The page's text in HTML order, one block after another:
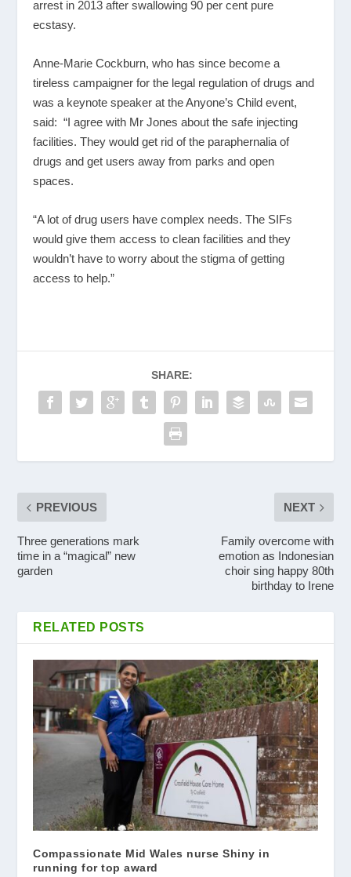
arrest in 2013 after swallowing 90 per cent pure
ecstasy.
Anne-Marie Cockburn, who has since become a
tireless campaigner for the legal regulation of drugs and
was a keynote speaker at the Anyone’s Child event,
said: “I agree with Mr Jones about the safe injecting
facilities. They would get rid of the paraphernalia of
drugs and get users away from parks and open
spaces.
“A lot of drug users have complex needs. The SIFs
would give them access to clean facilities and they
wouldn’t have to worry about the stigma of getting
access to help.”
SHARE:
PREVIOUS
Three generations mark
time in a “magical” new
garden
NEXT
Family overcome with
emotion as Indonesian
choir sing happy 80th
birthday to Irene
RELATED POSTS
Compassionate Mid Wales nurse Shiny in
running for top award